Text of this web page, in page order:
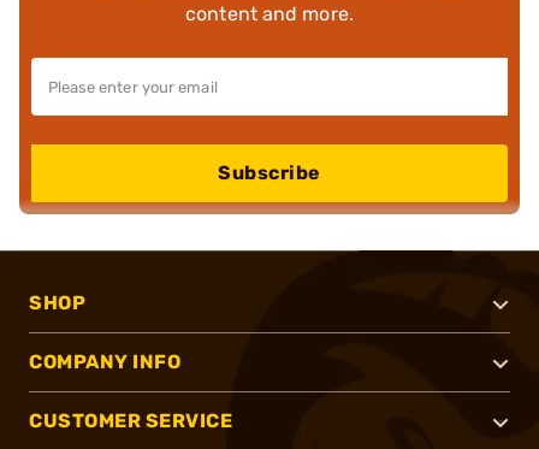
content and more.
Subscribe
SHOP
COMPANY INFO
CUSTOMER SERVICE